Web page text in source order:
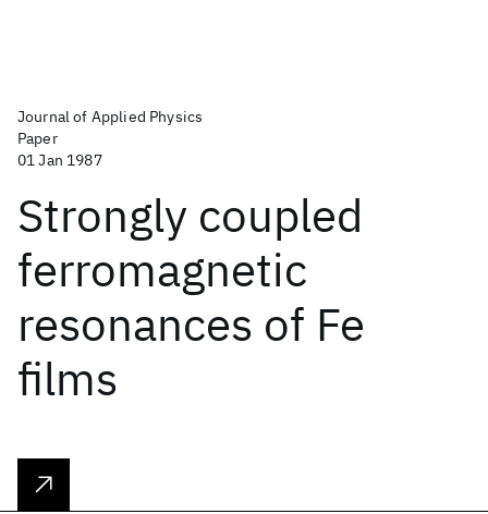
Journal of Applied Physics
Paper
01 Jan 1987
Strongly coupled
ferromagnetic
resonances of Fe
films